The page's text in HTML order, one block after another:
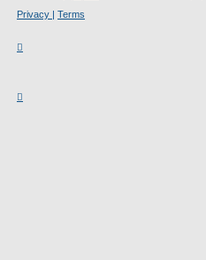
Privacy | Terms